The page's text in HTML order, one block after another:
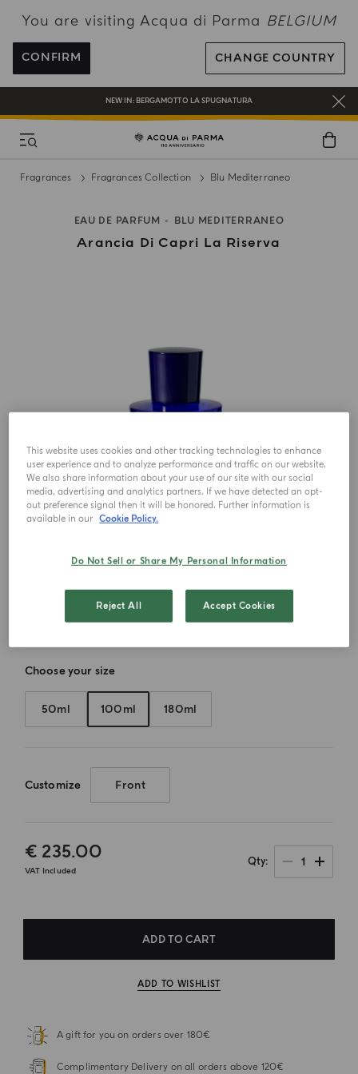
You are visiting Acqua di Parma BELGIUM
CONFIRM CHANGE COUNTRY
ENJOY COMPLIMENTARY DELIVERY ON ALL ORDERS OVER 120€
REGISTER AND ENJOY A WORLD OF BENEFITS
COMPLIMENTARY GIFT ON ALL ORDERS OVER 180€
NEW IN: BERGAMOTTO LA SPUGNATURA
Fragrances Fragrances Collection Blu Mediterraneo
EAU DE PARFUM BLU MEDITERRANEO
Arancia Di Capri La Riserva
Choose your size
50ml 100ml 180ml
Customize Front
€ 235.00
VAT Included
Qty 1
ADD TO CART
ADD TO WISHLIST
A gift for you on orders over 180€
Complimentary Delivery on all orders above 120€
This website uses cookies and other tracking technologies to enhance
user experience and to analyze performance and traffic on our website.
We also share information about your use of our site with our social
media, advertising and analytics partners. If we have detected an opt-
out preference signal then it will be honored. Further information is
available in our Cookie Policy.
Do Not Sell or Share My Personal Information
Reject All Accept Cookies